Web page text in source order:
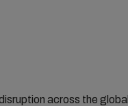
across the global